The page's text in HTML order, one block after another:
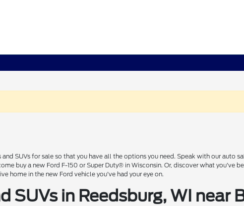
SUVs for sale so that you have all the options you need. Speak with our auto
buy a new Ford F-150 or Super Duty® in Wisconsin. Or, discover what you've
home in the new Ford vehicle you've had your eye on.
SUVs in Reedsburg, WI near